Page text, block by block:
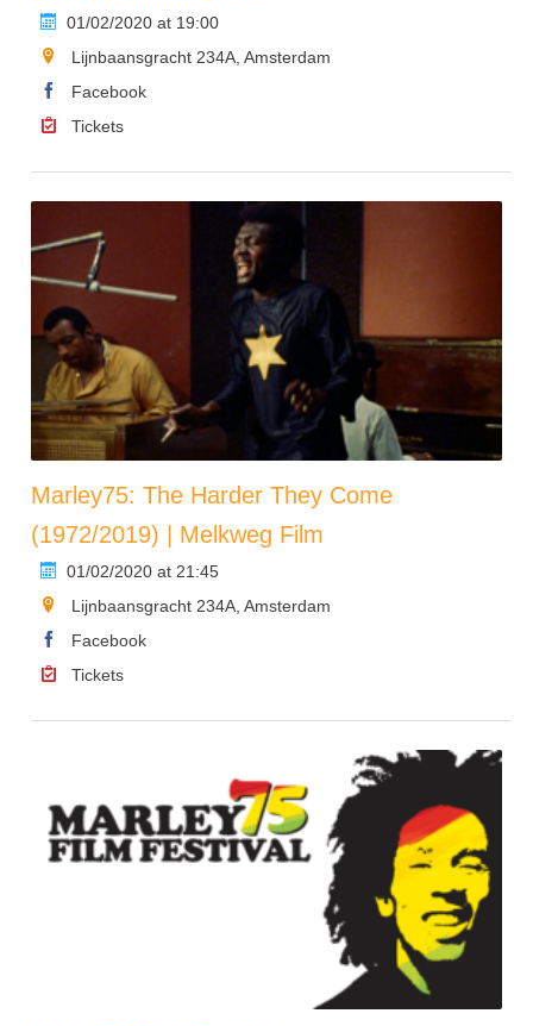
01/02/2020 at 19:00
Lijnbaansgracht 234A, Amsterdam
Facebook
Tickets
Marley75: The Harder They Come
(1972/2019) | Melkweg Film
01/02/2020 at 21:45
Lijnbaansgracht 234A, Amsterdam
Facebook
Tickets